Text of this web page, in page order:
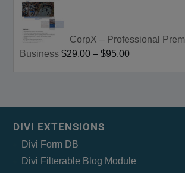
CorpX – Professional
Business $29.00 –$95.00
DIVI EXTENSIONS
Divi Form DB
Divi Filterable Blog Module